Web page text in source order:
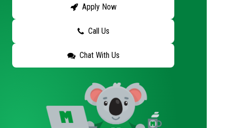
Apply Now
Call Us
Chat With Us